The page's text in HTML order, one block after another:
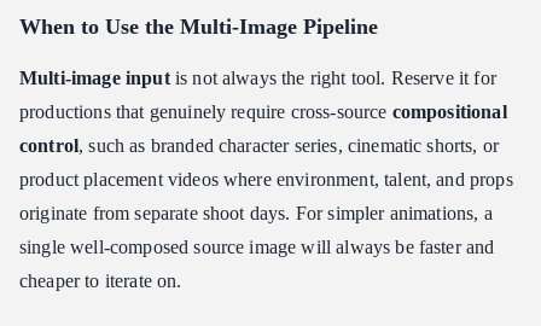
When to Use the Multi-Image Pipeline
Multi-image inputis not always the right tool. Reserve it for
productions that genuinely require cross-source compositional
control, such as branded character series, cinematic shorts, or
product placement videos where environment, talent, and props
originate from separate shoot days. For simpler animations, a
single well-composed source image will always be faster and
cheaper to iterate on.